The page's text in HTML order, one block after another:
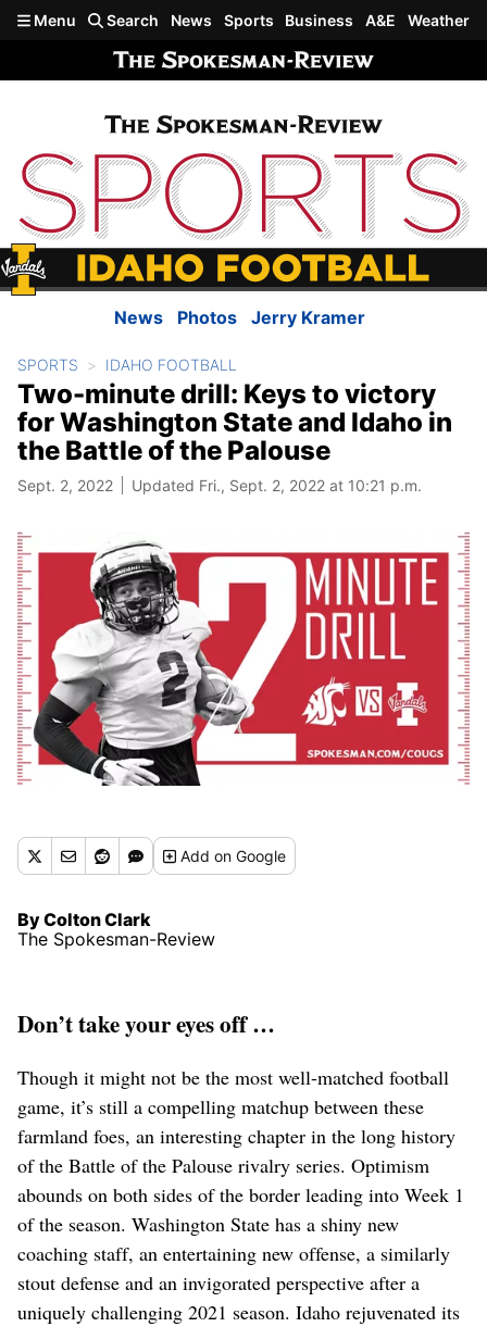
Skip to main content
Menu Search News Sports Business A&E Weather
News Photos Jerry Kramer
SPORTS IDAHO FOOTBALL
Two-minute drill: Keys to victory
for Washington State and Idaho in
the Battle of the Palouse
Sept. 2, 2022 Updated Fri., Sept. 2, 2022 at 10:21 p.m.
Addon Google
By Colton Clark
The Spokesman-Review
Don’t take your eyes off …
Though it might not be the most well-matched football
game, it’s still a compelling matchup between these
farmland foes, an interesting chapter in the long history
of the Battle of the Palouse rivalry series. Optimism
abounds on both sides of the border leading into Week 1
of the season. Washington State has a shiny new
coaching staff, an entertaining new offense, a similarly
stout defense and an invigorated perspective after a
uniquely challenging 2021 season. Idaho rejuvenated its